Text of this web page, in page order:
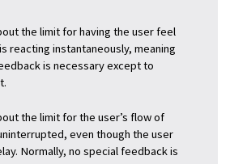
the limit for having the user feel
reacting instantaneously, meaning
is necessary except to
the limit for the user’s flow of
even though the user
Normally, no special feedback is